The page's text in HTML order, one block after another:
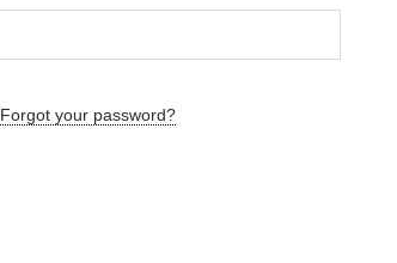
Forgot your password?